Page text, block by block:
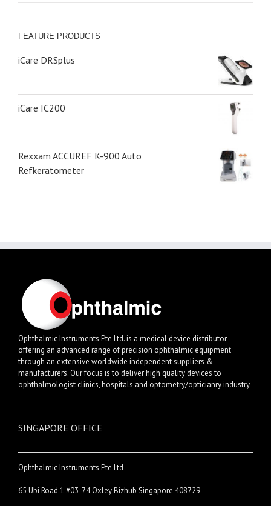
FEATURE PRODUCTS
iCare DRSplus
iCare IC200
Rexxam ACCUREF K-900 Auto
Refkeratometer
Ophthalmic Instruments Pte Ltd. is a medical device distributor
offering an advanced range of precision ophthalmic equipment
through an extensive worldwide independent suppliers &
manufacturers. Our focus is to deliver high quality devices to
ophthalmologist clinics, hospitals and optometry/opticianry industry.
SINGAPORE OFFICE
Ophthalmic Instruments Pte Ltd
65 Ubi Road 1 #03-74 Oxley Bizhub Singapore 408729